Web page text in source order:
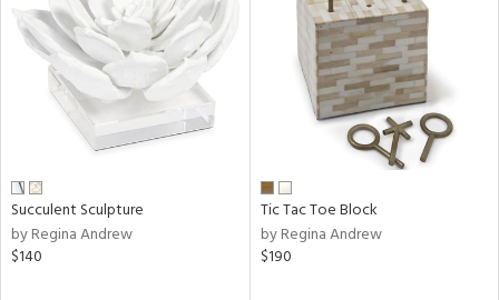
Succulent Sculpture
by Regina Andrew
$140
Tic Tac Toe Block
by Regina Andrew
$190